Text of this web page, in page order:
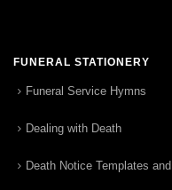
FUNERAL STATIONERY
Funeral Service Hymns
Dealing with Death
Death Notice Templates